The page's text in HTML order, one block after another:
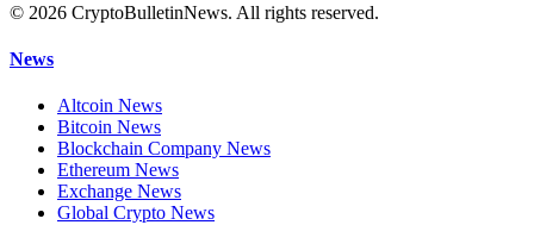
© 2026 CryptoBulletinNews. All rights reserved.
News
Altcoin News
Bitcoin News
Blockchain Company News
Ethereum News
Exchange News
Global Crypto News